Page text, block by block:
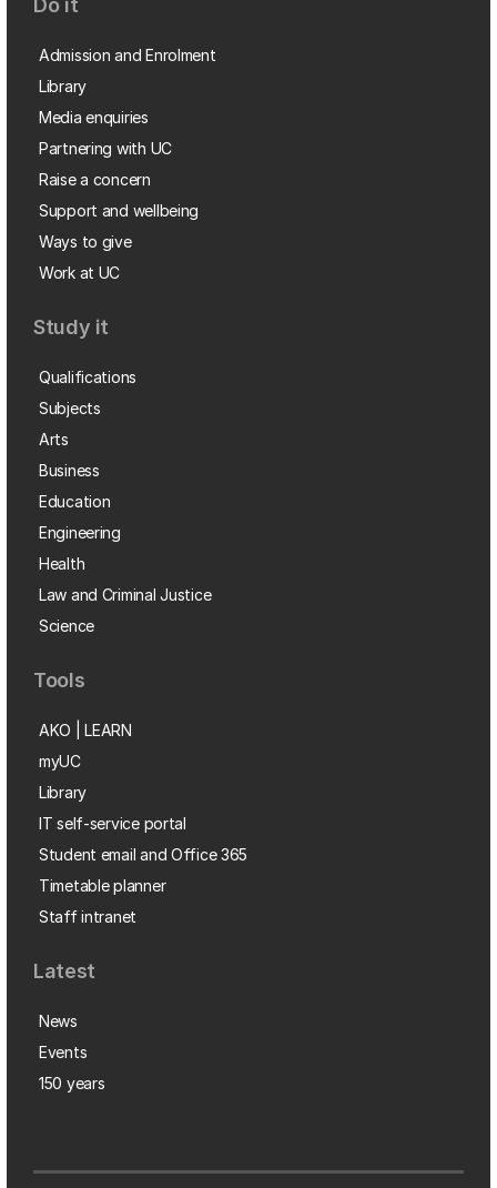
Do it
Admission and Enrolment
Library
Media enquiries
Partnering with UC
Raise a concern
Support and wellbeing
Ways to give
Work at UC
Study it
Qualifications
Subjects
Arts
Business
Education
Engineering
Health
Law and Criminal Justice
Science
Tools
AKO | LEARN
myUC
Library
IT self-service portal
Student email and Office 365
Timetable planner
Staff intranet
Latest
News
Events
150 years